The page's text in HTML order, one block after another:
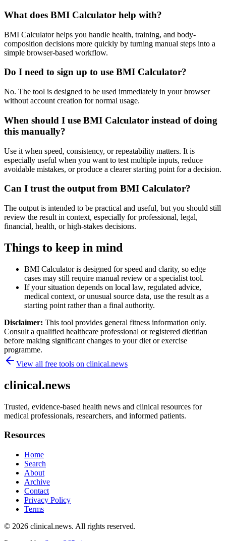
What does BMI Calculator help with?
BMI Calculator helps you handle health, training, and body-
composition decisions more quickly by turning manual steps into a
simple browser-based workflow.
Do I need to sign up to use BMI Calculator?
No. The tool is designed to be used immediately in your browser
without account creation for normal usage.
When should I use BMI Calculator instead of doing
this manually?
Use it when speed, consistency, or repeatability matters. It is
especially useful when you want to test multiple inputs, reduce
avoidable mistakes, or produce a clearer starting point for a decision.
Can I trust the output from BMI Calculator?
The output is intended to be practical and useful, but you should still
review the result in context, especially for professional, legal,
financial, health, or high-stakes decisions.
Things to keep in mind
BMI Calculator is designed for speed and clarity, so edge
cases may still require manual review or a specialist tool.
If your situation depends on local law, regulated advice,
medical context, or unusual source data, use the result as a
starting point rather than a final authority.
Disclaimer: This tool provides general fitness information only.
Consult a qualified healthcare professional or registered dietitian
before making significant changes to your diet or exercise
programme.
View all free tools on clinical.news
clinical.news
Trusted, evidence-based health news and clinical resources for
medical professionals, researchers, and informed patients.
Resources
Home
Search
About
Archive
Contact
Privacy Policy
Terms
© 2026 clinical.news. All rights reserved.